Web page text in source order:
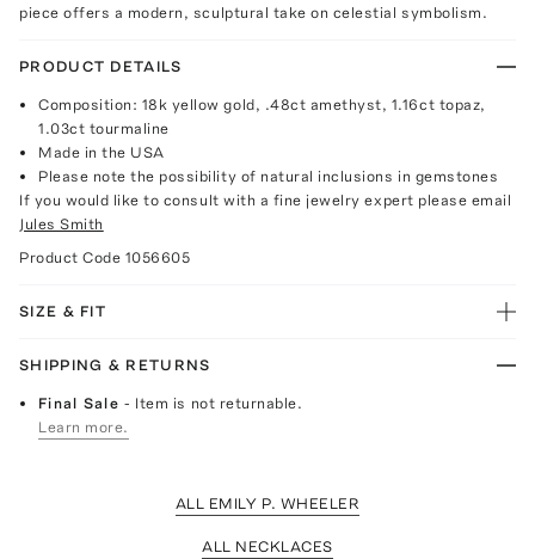
piece offers a modern, sculptural take on celestial symbolism.
PRODUCT DETAILS
Composition: 18k yellow gold, .48ct amethyst, 1.16ct topaz,
1.03ct tourmaline
Made in the USA
Please note the possibility of natural inclusions in gemstones
If you would like to consult with a fine jewelry expert please email
Jules Smith
Product Code 1056605
SIZE & FIT
SHIPPING & RETURNS
Final Sale- Item is not returnable.
Learn more.
ALL EMILY P. WHEELER
ALL NECKLACES